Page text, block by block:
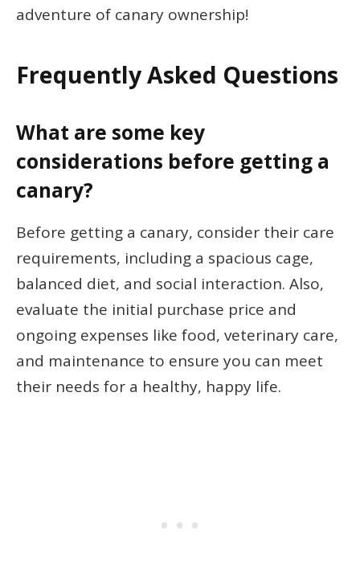
adventure of canary ownership!
Frequently Asked Questions
What are some key
considerations before getting a
canary?
Before getting a canary, consider their care
requirements, including a spacious cage,
balanced diet, and social interaction. Also,
evaluate the initial purchase price and
ongoing expenses like food, veterinary care,
and maintenance to ensure you can meet
their needs for a healthy, happy life.